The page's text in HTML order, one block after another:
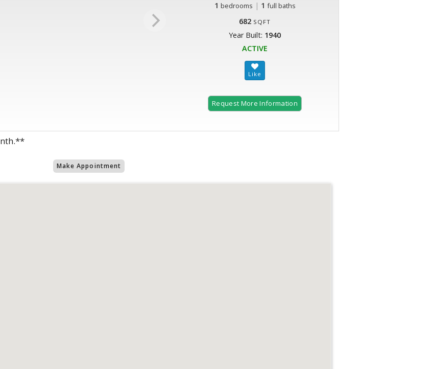
1 bedrooms | 1 full baths
682 SQFT
Year Built: 1940
ACTIVE
Request More Information
Make Appointment